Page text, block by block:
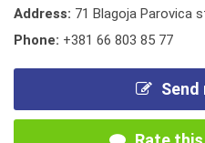
Address: 71 Blagoja Parovica
Phone: +381 66 803 85 77
Send